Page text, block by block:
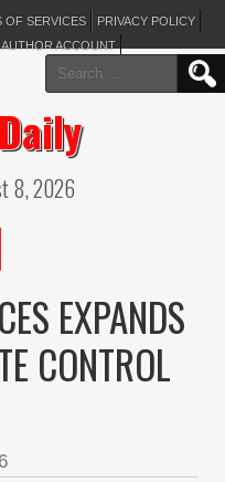
OF SERVICES
PRIVACY POLICY
AUTHOR ACCOUNT
Search
for:
8, 2026
EXPANDS
CONTROL